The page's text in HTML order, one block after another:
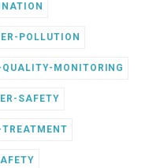
POLLUTION
QUALITY-MONITORING
SAFETY